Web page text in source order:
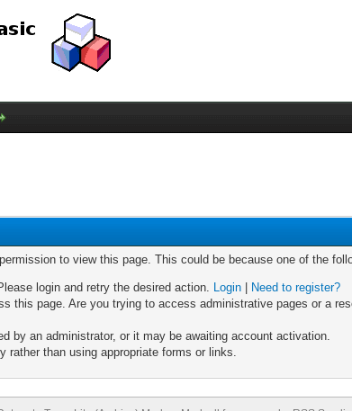
to view this page. This could be because one of the
login and retry the desired action. Login
Need to register?
this page. Are you trying to access administrative pages or a
by an administrator, or it may be awaiting account activation.
rather than using appropriate forms or links.